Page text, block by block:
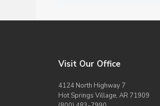
Visit Our Office
4124 North Highway 7
Hot Springs Village, AR 71909